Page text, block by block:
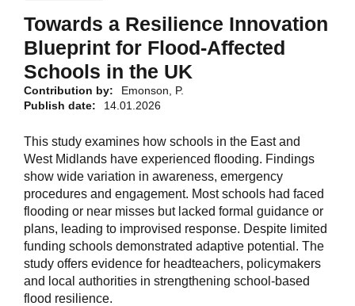
Towards a Resilience Innovation
Blueprint for Flood-Affected
Schools in the UK
Contribution by:
Emonson, P.
Publish date:
14.01.2026
This study examines how schools in the East and
West Midlands have experienced flooding. Findings
show wide variation in awareness, emergency
procedures and engagement. Most schools had faced
flooding or near misses but lacked formal guidance or
plans, leading to improvised response. Despite limited
funding schools demonstrated adaptive potential. The
study offers evidence for headteachers, policymakers
and local authorities in strengthening school-based
flood resilience.